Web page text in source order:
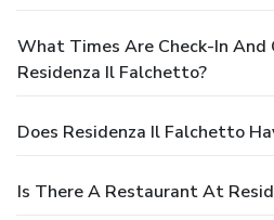
What Times Are Check-In
Residenza Il Falchetto?
Does Residenza Il Falchetto
Is There A Restaurant At